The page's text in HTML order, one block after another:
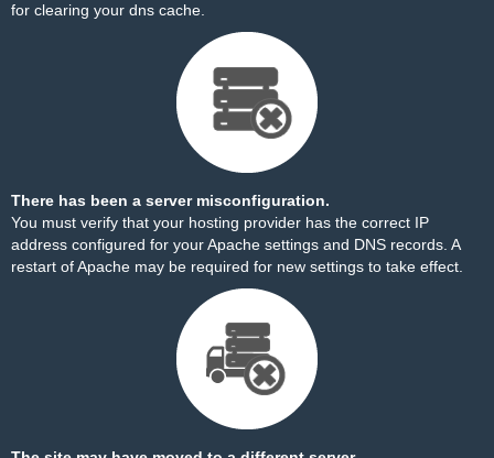
for clearing your dns cache.
There has been a server misconfiguration.
You must verify that your hosting provider has the correct IP
address configured for your Apache settings and DNS records. A
restart of Apache may be required for new settings to take effect.